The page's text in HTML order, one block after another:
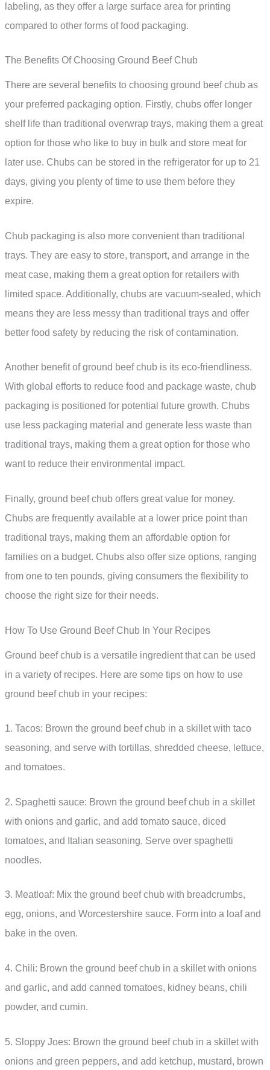
labeling, as they offer a large surface area for printing
compared to other forms of food packaging.
The Benefits Of Choosing Ground Beef Chub
There are several benefits to choosing ground beef chub as
your preferred packaging option. Firstly, chubs offer longer
shelf life than traditional overwrap trays, making them a great
option for those who like to buy in bulk and store meat for
later use. Chubs can be stored in the refrigerator for up to 21
days, giving you plenty of time to use them before they
expire.
Chub packaging is also more convenient than traditional
trays. They are easy to store, transport, and arrange in the
meat case, making them a great option for retailers with
limited space. Additionally, chubs are vacuum-sealed, which
means they are less messy than traditional trays and offer
better food safety by reducing the risk of contamination.
Another benefit of ground beef chub is its eco-friendliness.
With global efforts to reduce food and package waste, chub
packaging is positioned for potential future growth. Chubs
use less packaging material and generate less waste than
traditional trays, making them a great option for those who
want to reduce their environmental impact.
Finally, ground beef chub offers great value for money.
Chubs are frequently available at a lower price point than
traditional trays, making them an affordable option for
families on a budget. Chubs also offer size options, ranging
from one to ten pounds, giving consumers the flexibility to
choose the right size for their needs.
How To Use Ground Beef Chub In Your Recipes
Ground beef chub is a versatile ingredient that can be used
in a variety of recipes. Here are some tips on how to use
ground beef chub in your recipes:
1. Tacos: Brown the ground beef chub in a skillet with taco
seasoning, and serve with tortillas, shredded cheese, lettuce,
and tomatoes.
2. Spaghetti sauce: Brown the ground beef chub in a skillet
with onions and garlic, and add tomato sauce, diced
tomatoes, and Italian seasoning. Serve over spaghetti
noodles.
3. Meatloaf: Mix the ground beef chub with breadcrumbs,
egg, onions, and Worcestershire sauce. Form into a loaf and
bake in the oven.
4. Chili: Brown the ground beef chub in a skillet with onions
and garlic, and add canned tomatoes, kidney beans, chili
powder, and cumin.
5. Sloppy Joes: Brown the ground beef chub in a skillet with
onions and green peppers, and add ketchup, mustard, brown